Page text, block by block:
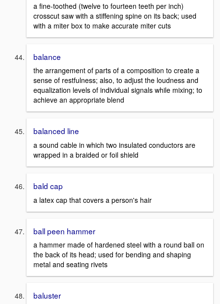
a fine-toothed (twelve to fourteen teeth per inch)
crosscut saw with a stiffening spine on its back; used
with a miter box to make accurate miter cuts
balance
the arrangement of parts of a composition to create a
sense of restfulness; also, to adjust the loudness and
equalization levels of individual signals while mixing; to
achieve an appropriate blend
balanced line
a sound cable in which two insulated conductors are
wrapped in a braided or foil shield
bald cap
a latex cap that covers a person's hair
ball peen hammer
a hammer made of hardened steel with a round ball on
the back of its head; used for bending and shaping
metal and seating rivets
baluster